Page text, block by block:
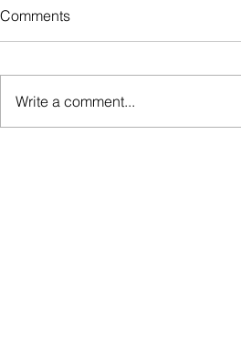
Comments
Write a comment...